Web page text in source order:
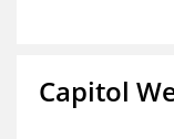
Capitol